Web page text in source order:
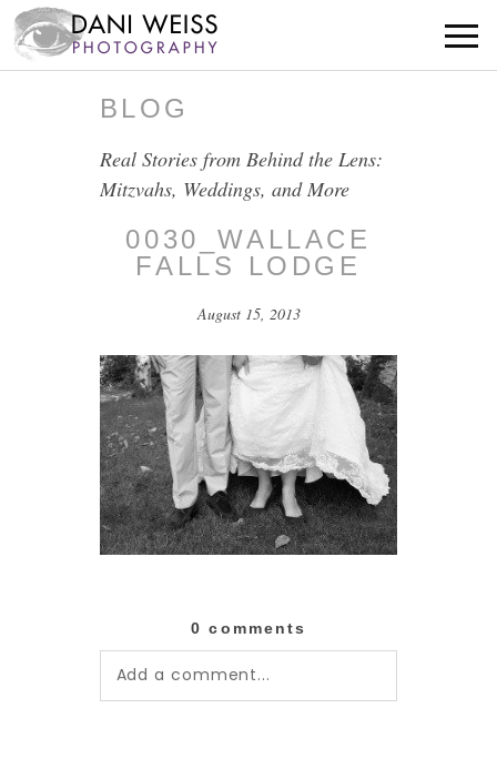
BLOG
Real Stories from Behind the Lens:
Mitzvahs, Weddings, and More
0030_WALLACE
FALLS LODGE
August 15, 2013
0 comments
Add a comment...